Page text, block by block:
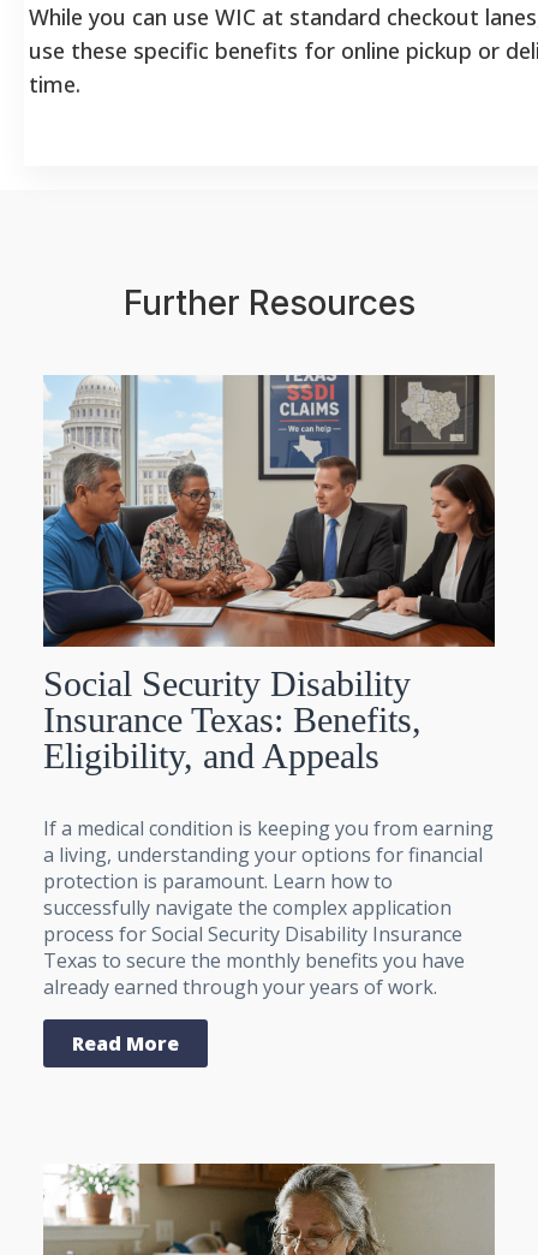
While you can use WIC at standard checkout
use these specific benefits for online pickup or
time.
Further Resources
Social Security Disability
Insurance Texas: Benefits,
Eligibility, and Appeals
If a medical condition is keeping you from earning
a living, understanding your options for financial
protection is paramount. Learn how to
successfully navigate the complex application
process for Social Security Disability Insurance
Texas to secure the monthly benefits you have
already earned through your years of work.
Read More